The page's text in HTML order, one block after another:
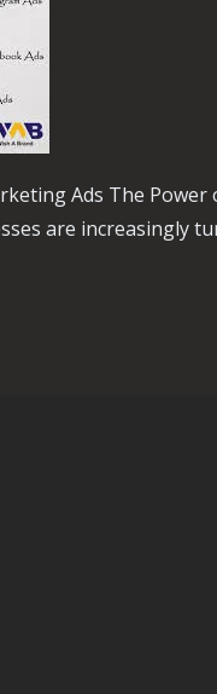
Ads The
are increasingly
Success: